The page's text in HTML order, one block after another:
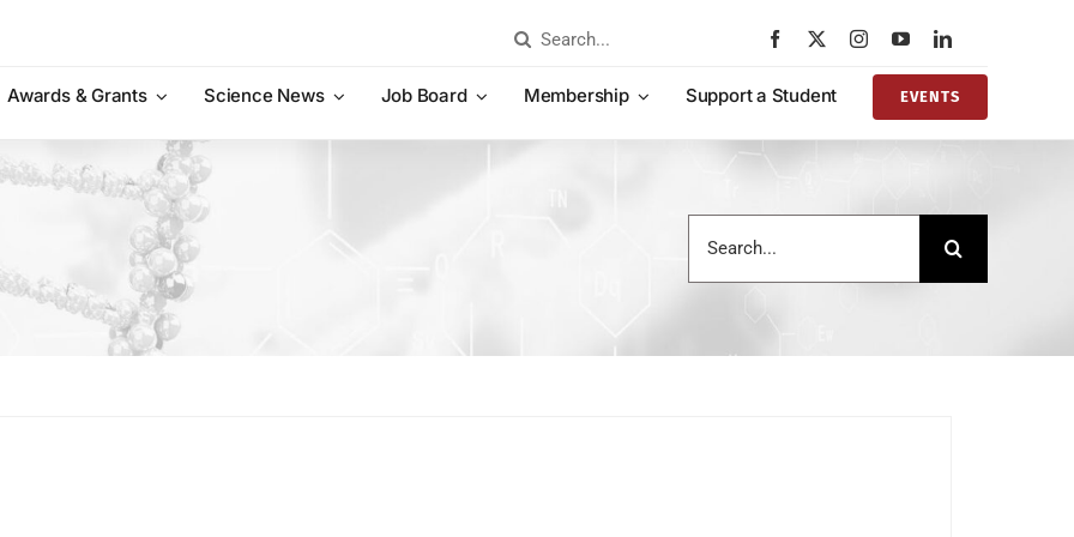
Search
Awards & Grants
Science News Job Board Membership Support a Student EVENTS
for: